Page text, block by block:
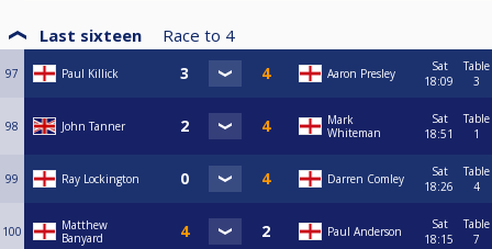
Last sixteen Race to 4
97 Paul Killick Aaron Presley
Sat
18:09
Table
3
98 John Tanner
Mark
Whiteman
Sat
18:51
Table
1
99 Ray Lockington Darren Comley
Sat
18:26
Table
4
100
Matthew
Banyard
Paul Anderson
Sat
18:15
Table
7